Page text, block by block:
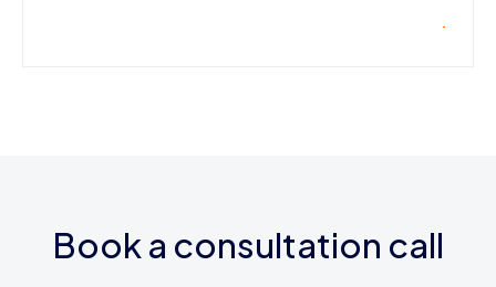
Book a consultation call